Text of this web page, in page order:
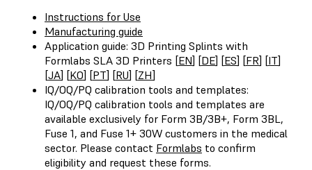
Instructions for Use
Manufacturing guide
Application guide: 3D Printing Splints with
Formlabs SLA 3D Printers [EN] [DE] [ES] [FR] [IT]
[JA] [KO] [PT] [RU] [ZH]
IQ/OQ/PQ calibration tools and templates:
IQ/OQ/PQ calibration tools and templates are
available exclusively for Form 3B/3B+, Form 3BL,
Fuse 1, and Fuse 1+ 30W customers in the medical
sector. Please contact Formlabs to confirm
eligibility and request these forms.